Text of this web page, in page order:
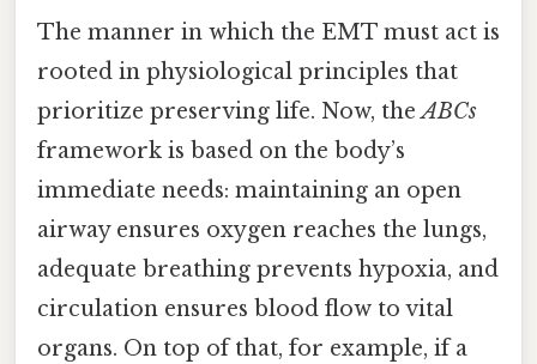
The manner in which the EMT must act is
rooted in physiological principles that
prioritize preserving life. Now, theABCs
framework is based on the body’s
immediate needs: maintaining an open
airway ensures oxygen reaches the lungs,
adequate breathing prevents hypoxia, and
circulation ensures blood flow to vital
organs. On top of that, for example, if a